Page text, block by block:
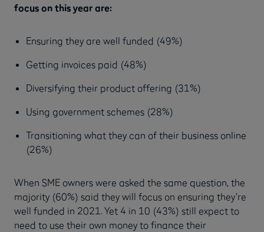
focus on this year are:
Ensuring they are well funded (49%)
Getting invoices paid (48%)
Diversifying their product offering (31%)
Using government schemes (28%)
Transitioning what they can of their business online
(26%)
When SME owners were asked the same question, the
majority (60%) said they will focus on ensuring they’re
well funded in 2021. Yet 4 in 10 (43%) still expect to
need to use their own money to finance their